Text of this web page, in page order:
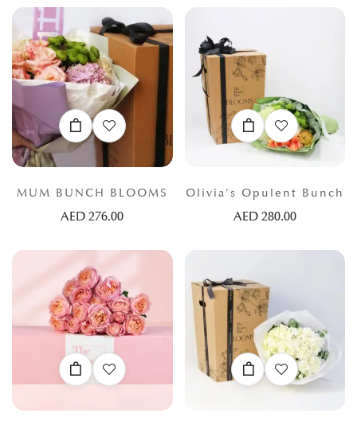
MUM BUNCH BLOOMS
AED276.00
Olivia’s Opulent Bunch
AED 280.00